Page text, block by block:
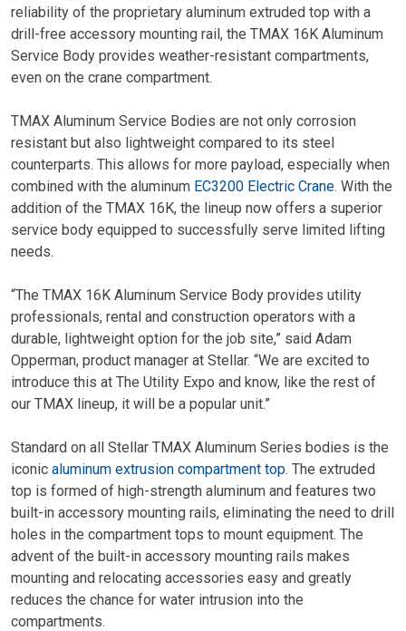
reliability of the proprietary aluminum extruded top with a
drill-free accessory mounting rail, the TMAX 16K Aluminum
Service Body provides weather-resistant compartments,
even on the crane compartment.
TMAX Aluminum Service Bodies are not only corrosion
resistant but also lightweight compared to its steel
counterparts. This allows for more payload, especially when
combined with the aluminum EC3200 Electric Crane. With the
addition of the TMAX 16K, the lineup now offers a superior
service body equipped to successfully serve limited lifting
needs.
“The TMAX 16K Aluminum Service Body provides utility
professionals, rental and construction operators with a
durable, lightweight option for the job site,” said Adam
Opperman, product manager at Stellar. “We are excited to
introduce this at The Utility Expo and know, like the rest of
our TMAX lineup, it will be a popular unit.”
Standard on all Stellar TMAX Aluminum Series bodies is the
iconic aluminum extrusion compartment top. The extruded
top is formed of high-strength aluminum and features two
built-in accessory mounting rails, eliminating the need to drill
holes in the compartment tops to mount equipment. The
advent of the built-in accessory mounting rails makes
mounting and relocating accessories easy and greatly
reduces the chance for water intrusion into the
compartments.